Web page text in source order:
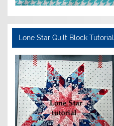
Lone Star Quilt Block Tutorial